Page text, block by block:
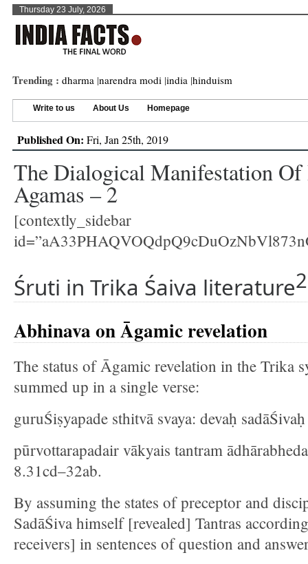
Thursday 23 July, 2026
Trending : dharma |narendra modi |india |hinduism
Write to us About Us Homepage
Published On: Fri, Jan 25th, 2019
The Dialogical Manifestation
Agamas – 2
[contextly_sidebar
Śruti in Trika Śaiva literature
Abhinava on Āgamic revelation
The status of Āgamic revelation in the Trika
summed up in a single verse:
guruŚiṣyapade sthitvā svaya: devaḥ
pūrvottarapadair vākyais tantram
8.31cd–32ab.
By assuming the states of preceptor and
SadāŚiva himself [revealed] Tantras
receivers] in sentences of question and